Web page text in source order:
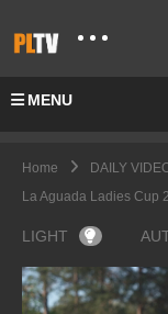
MENU
Home
DAILY
La Aguada Ladies Cup
LIGHT